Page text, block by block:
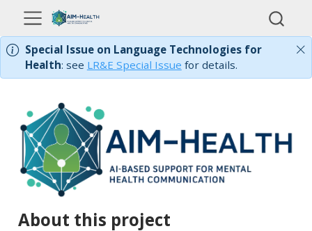
Special Issue on Language Technologies for
Health: see LR&E Special Issue for details.
About this project